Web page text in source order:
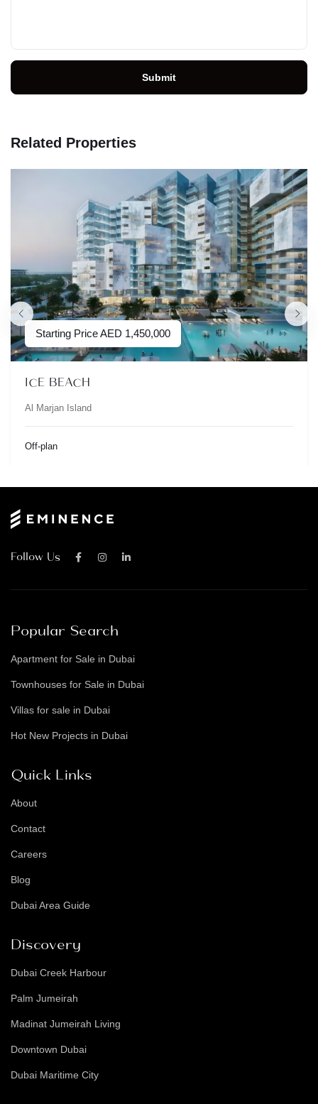
Submit
Related Properties
Starting PriceAED 1,450,000
ICE BEACH
Al Marjan Island
Off-plan
Follow Us
Popular Search
Apartment for Sale in Dubai
Townhouses for Sale in Dubai
Villas for sale in Dubai
Hot New Projects in Dubai
Quick Links
About
Contact
Careers
Blog
Dubai Area Guide
Discovery
Dubai Creek Harbour
Palm Jumeirah
Madinat Jumeirah Living
Downtown Dubai
Dubai Maritime City